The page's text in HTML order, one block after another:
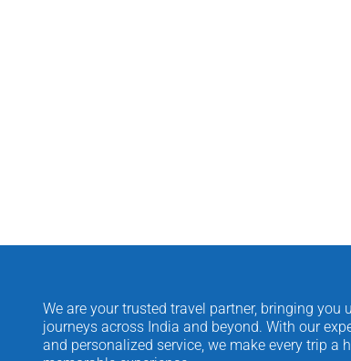
We are your trusted travel partner, bringing you
journeys across India and beyond. With our
and personalized service, we make every trip a